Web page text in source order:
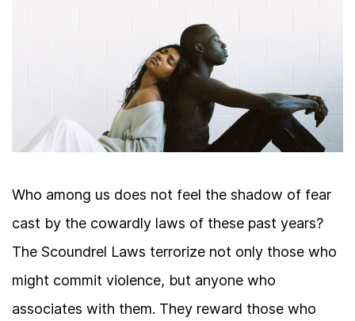
Who among us does not feel the shadow of fear
cast by the cowardly laws of these past years?
The Scoundrel Laws terrorize not only those who
might commit violence, but anyone who
associates with them. They reward those who